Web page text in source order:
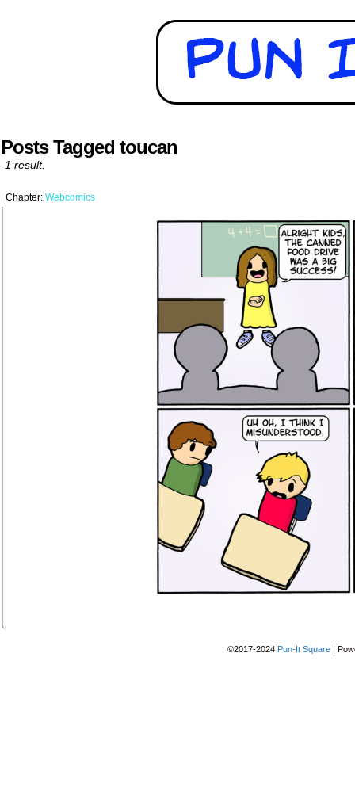
Posts Tagged toucan
1 result.
Chapter: Webcomics
©2017-2024 Pun-It Square